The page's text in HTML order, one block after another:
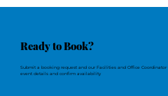
Ready to Book?
Submit a booking request and our Facilities and Office Coordinator
event details and confirm availability